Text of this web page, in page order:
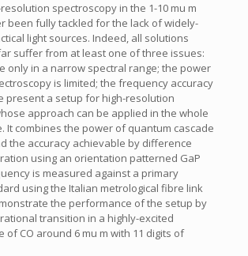
spectroscopy in the 1-10 mu m
been fully tackled for the lack of widely-
light sources. Indeed, all solutions
suffer from at least one of three issues:
only in a narrow spectral range; the power
is limited; the frequency accuracy
present a setup for high-resolution
approach can be applied in the whole
It combines the power of quantum cascade
the accuracy achievable by difference
using an orientation patterned GaP
is measured against a primary
using the Italian metrological fibre link
the performance of the setup by
transition in a highly-excited
of CO around 6 mu m with 11 digits of